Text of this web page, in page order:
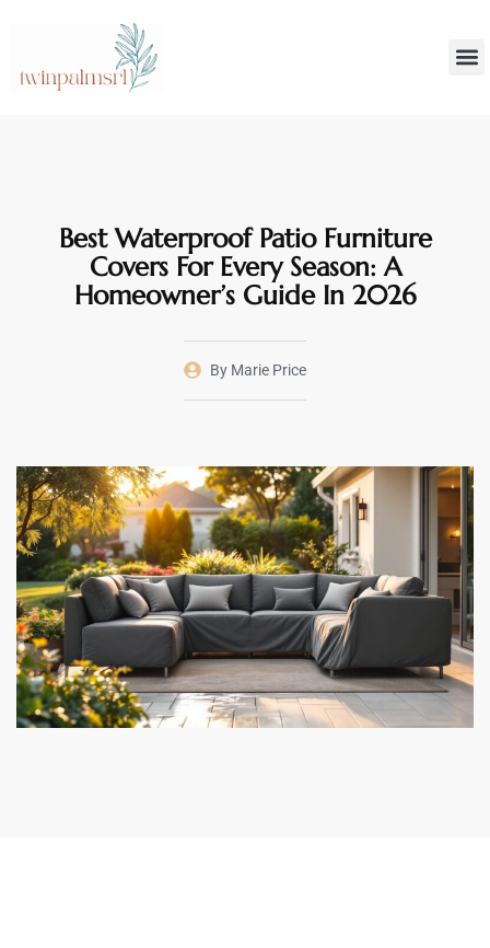
Best Waterproof Patio Furniture
Covers For Every Season: A
Homeowner’s Guide In 2026
By Marie Price